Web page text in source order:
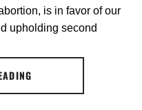
is in favor of our
upholding second